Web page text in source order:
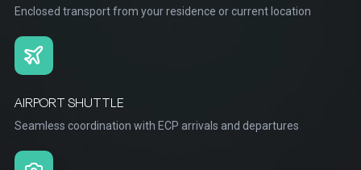
Enclosed transport from your residence or current location
AIRPORT SHUTTLE
Seamless coordination with ECP arrivals and departures